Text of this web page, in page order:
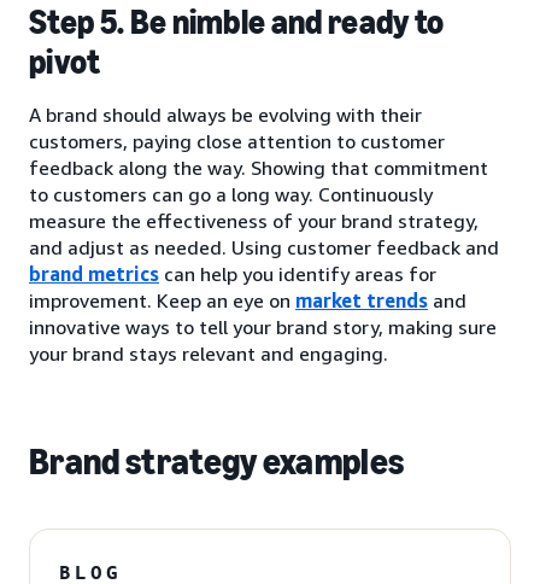
Step 5. Be nimble and ready to
pivot
A brand should always be evolving with their
customers, paying close attention to customer
feedback along the way. Showing that commitment
to customers can go a long way. Continuously
measure the effectiveness of your brand strategy,
and adjust as needed. Using customer feedback and
brand metrics can help you identify areas for
improvement. Keep an eye on market trends and
innovative ways to tell your brand story, making sure
your brand stays relevant and engaging.
Brand strategy examples
BLOG